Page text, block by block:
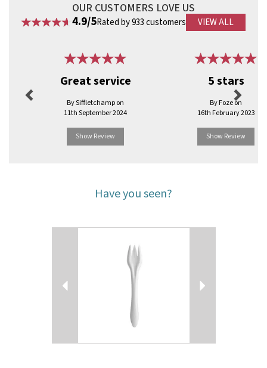
OUR CUSTOMERS LOVE US
4.9/5Rated by 933 customers VIEW ALL
Great service
By Siffletchamp on
11th September 2024
Show Review
5 stars
By Foze on
16th February 2023
Show Review
Next
Have you seen?
Next
Previous